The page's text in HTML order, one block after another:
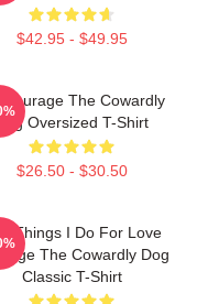
$42.95 - $49.95
The Cowardly
Dog Oversized T-Shirt
$26.50 - $30.50
Things I Do For Love
The Cowardly Dog
Classic T-Shirt